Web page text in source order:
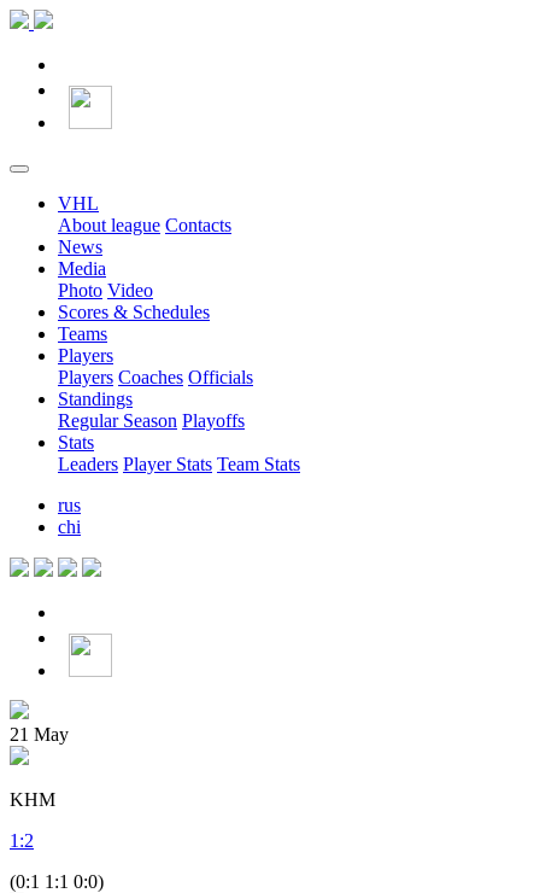
VHL
About league Contacts
News
Media
Photo Video
Scores & Schedules
Teams
Players
Players Coaches Officials
Standings
Regular Season Playoffs
Stats
Leaders Player Stats Team Stats
rus
chi
21 May
KHM
1 :2
(0:1 1:1 0:0)